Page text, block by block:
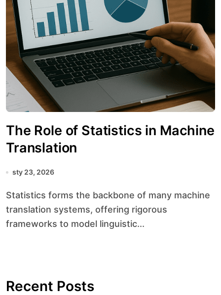
The Role of Statistics in Machine
Translation
sty 23, 2026
Statistics forms the backbone of many machine
translation systems, offering rigorous
frameworks to model linguistic...
Recent Posts